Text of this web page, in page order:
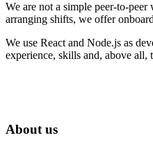
We are not a simple peer-to-
arranging shifts, we offer
We use React and Node.js as
experience, skills and, above all,
About us